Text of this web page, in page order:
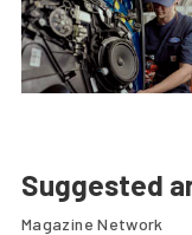
Suggested
Magazine Network